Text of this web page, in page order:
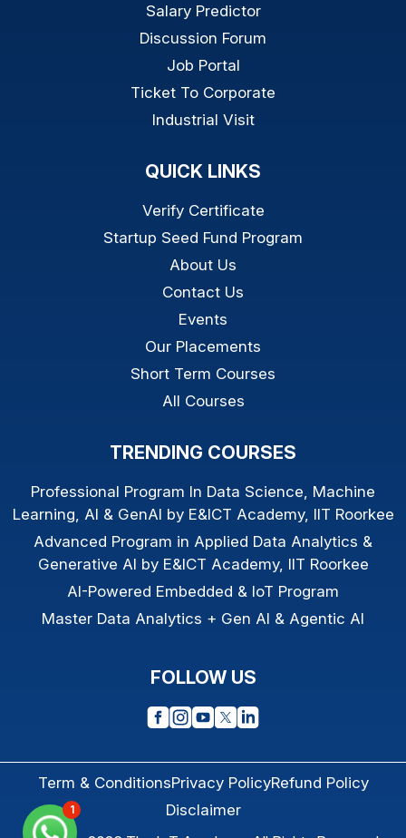
Salary Predictor
Discussion Forum
Job Portal
Ticket To Corporate
Industrial Visit
QUICK LINKS
Verify Certificate
Startup Seed Fund Program
About Us
Contact Us
Events
Our Placements
Short Term Courses
All Courses
TRENDING COURSES
Professional Program In Data Science, Machine
Learning, AI & GenAI by E&ICT Academy, IIT Roorkee
Advanced Program in Applied Data Analytics &
Generative AI by E&ICT Academy, IIT Roorkee
AI-Powered Embedded & IoT Program
Master Data Analytics + Gen AI & Agentic AI
FOLLOW US
Term & ConditionsPrivacy PolicyRefund Policy
Disclaimer
1